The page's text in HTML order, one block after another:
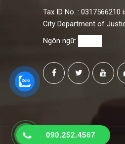
Tax ID No. : 0317566210
City Department of
Ngôn ngữ:
090.252.4567